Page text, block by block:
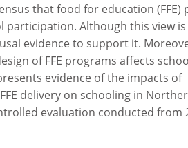
that food for education (FFE)
participation. Although this view
evidence to support it.
of FFE programs affects
evidence of the impacts of
delivery on schooling in
evaluation conducted from